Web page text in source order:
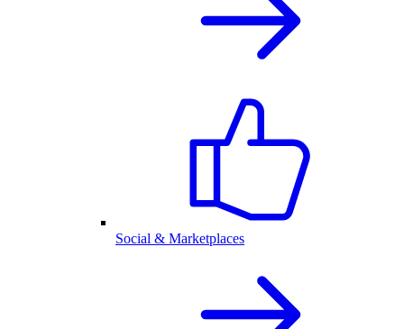
Social & Marketplaces